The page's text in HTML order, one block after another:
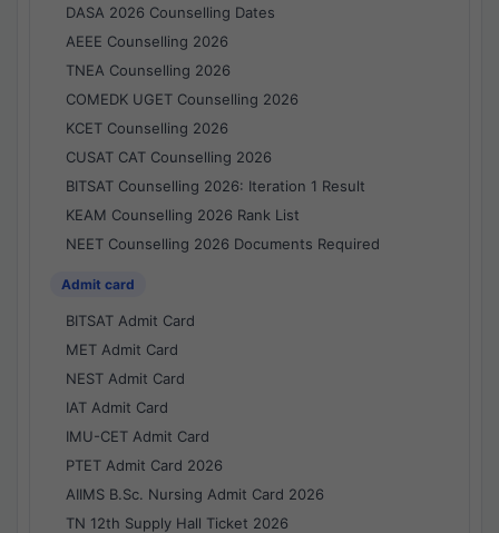
DASA 2026 Counselling Dates
AEEE Counselling 2026
TNEA Counselling 2026
COMEDK UGET Counselling 2026
KCET Counselling 2026
CUSAT CAT Counselling 2026
BITSAT Counselling 2026: Iteration 1 Result
KEAM Counselling 2026 Rank List
NEET Counselling 2026 Documents Required
Admit card
BITSAT Admit Card
MET Admit Card
NEST Admit Card
IAT Admit Card
IMU-CET Admit Card
PTET Admit Card 2026
AIIMS B.Sc. Nursing Admit Card 2026
TN 12th Supply Hall Ticket 2026